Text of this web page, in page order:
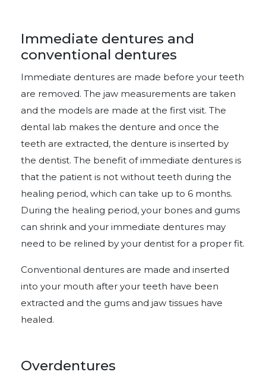
Immediate dentures and
conventional dentures
Immediate dentures are made before your teeth
are removed. The jaw measurements are taken
and the models are made at the first visit. The
dental lab makes the denture and once the
teeth are extracted, the denture is inserted by
the dentist. The benefit of immediate dentures is
that the patient is not without teeth during the
healing period, which can take up to 6 months.
During the healing period, your bones and gums
can shrink and your immediate dentures may
need to be relined by your dentist for a proper fit.
Conventional dentures are made and inserted
into your mouth after your teeth have been
extracted and the gums and jaw tissues have
healed.
Overdentures